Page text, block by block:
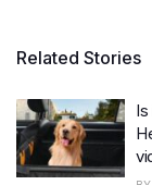
Related Stories